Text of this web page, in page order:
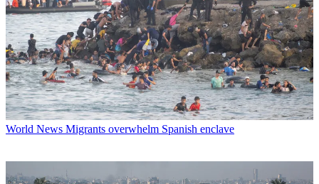
World News Migrants overwhelm Spanish enclave